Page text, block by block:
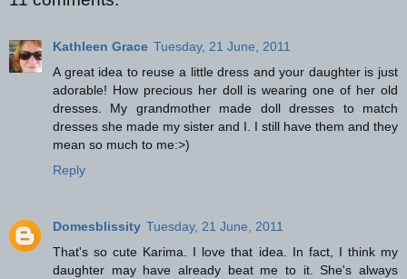
Kathleen Grace Tuesday, 21 June, 2011
A great idea to reuse a little dress and your daughter is just
adorable! How precious her doll is wearing one of her old
dresses. My grandmother made doll dresses to match
dresses she made my sister and I. I still have them and they
mean so much to me:>)
Reply
Domesblissity Tuesday, 21 June, 2011
That's so cute Karima. I love that idea. In fact, I think my
daughter may have already beat me to it. She's always